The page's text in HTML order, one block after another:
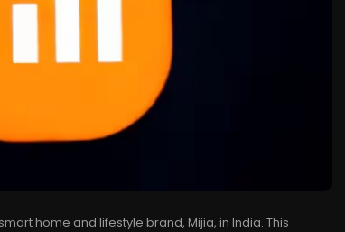
home and lifestyle brand, Mijia, in India. This